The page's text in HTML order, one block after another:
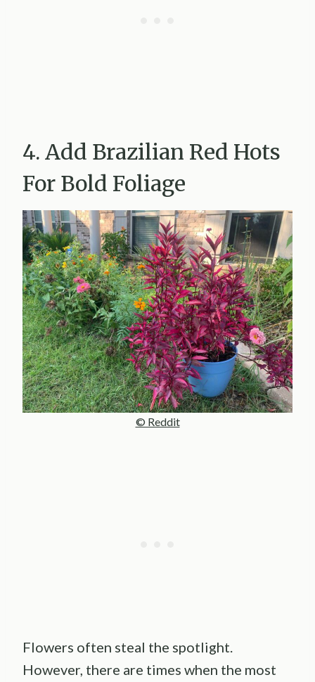
4. Add Brazilian Red Hots
For Bold Foliage
© Reddit
Flowers often steal the spotlight.
However, there are times when the most